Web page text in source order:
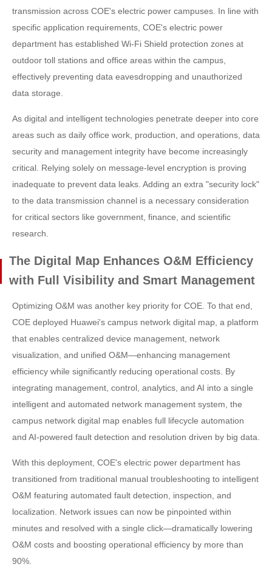
transmission across COE's electric power campuses. In line with
specific application requirements, COE's electric power
department has established Wi-Fi Shield protection zones at
outdoor toll stations and office areas within the campus,
effectively preventing data eavesdropping and unauthorized
data storage.
As digital and intelligent technologies penetrate deeper into core
areas such as daily office work, production, and operations, data
security and management integrity have become increasingly
critical. Relying solely on message-level encryption is proving
inadequate to prevent data leaks. Adding an extra "security lock"
to the data transmission channel is a necessary consideration
for critical sectors like government, finance, and scientific
research.
The Digital Map Enhances O&M Efficiency
with Full Visibility and Smart Management
Optimizing O&M was another key priority for COE. To that end,
COE deployed Huawei's campus network digital map, a platform
that enables centralized device management, network
visualization, and unified O&M—enhancing management
efficiency while significantly reducing operational costs. By
integrating management, control, analytics, and AI into a single
intelligent and automated network management system, the
campus network digital map enables full lifecycle automation
and AI-powered fault detection and resolution driven by big data.
With this deployment, COE's electric power department has
transitioned from traditional manual troubleshooting to intelligent
O&M featuring automated fault detection, inspection, and
localization. Network issues can now be pinpointed within
minutes and resolved with a single click—dramatically lowering
O&M costs and boosting operational efficiency by more than
90%.